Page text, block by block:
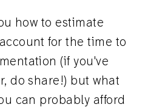
how to estimate
for the time to
(if you've
do share!) but what
can probably afford